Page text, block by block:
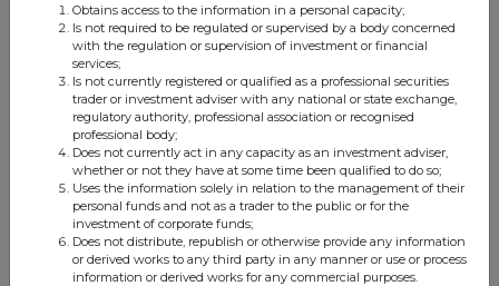
Obtains access to the information in a personal capacity;
Is not required to be regulated or supervised by a body concerned
with the regulation or supervision of investment or financial
services;
Is not currently registered or qualified as a professional securities
trader or investment adviser with any national or state exchange,
regulatory authority, professional association or recognised
professional body;
Does not currently act in any capacity as an investment adviser,
whether or not they have at some time been qualified to do so;
Uses the information solely in relation to the management of their
personal funds and not as a trader to the public or for the
investment of corporate funds;
Does not distribute, republish or otherwise provide any information
or derived works to any third party in any manner or use or process
information or derived works for any commercial purposes.